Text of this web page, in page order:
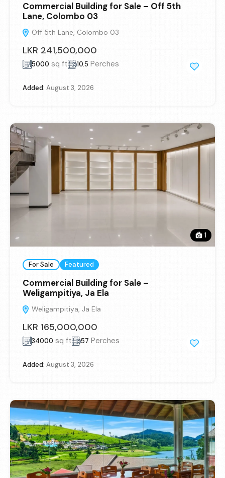
Commercial Building for Sale – Off 5th
Lane, Colombo 03
Off 5th Lane, Colombo 03
LKR 241,500,000
5000 sq ft 10.5 Perches
Added: August 3, 2026
1
For Sale Featured
Commercial Building for Sale –
Weligampitiya, Ja Ela
Weligampitiya, Ja Ela
LKR 165,000,000
34000 sq ft 57 Perches
Added: August 3, 2026